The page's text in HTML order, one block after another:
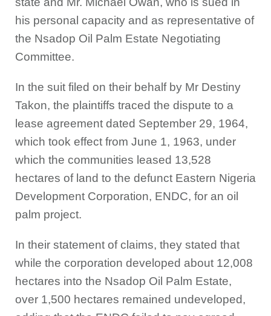
his personal capacity and as representative of
the Nsadop Oil Palm Estate Negotiating
Committee.
In the suit filed on their behalf by Mr Destiny
Takon, the plaintiffs traced the dispute to a
lease agreement dated September 29, 1964,
which took effect from June 1, 1963, under
which the communities leased 13,528
hectares of land to the defunct Eastern Nigeria
Development Corporation, ENDC, for an oil
palm project.
In their statement of claims, they stated that
while the corporation developed about 12,008
hectares into the Nsadop Oil Palm Estate,
over 1,500 hectares remained undeveloped,